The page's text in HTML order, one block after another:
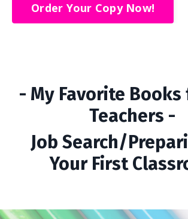
Order Your Copy Now!
- My Favorite Books
Teachers -
Job Search/
Your First